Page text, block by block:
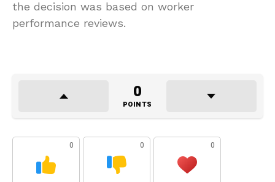
the decision was based on worker
performance reviews.
0
POINTS
0 0 0